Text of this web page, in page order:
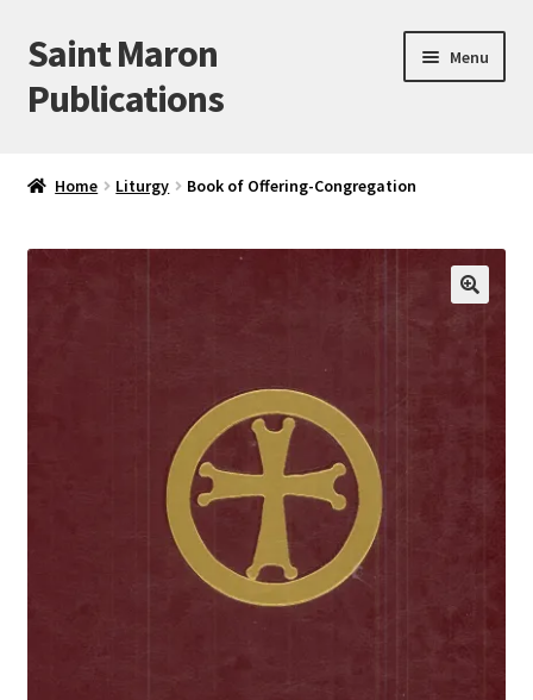
Skip
to
navigation
Skip
to
content
Saint Maron
Publications
Menu
Home Liturgy Book of Offering-Congregation